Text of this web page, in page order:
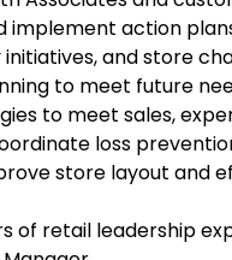
implement action
and store
to meet future
to meet sales,
loss
store layout and
of retail leadership